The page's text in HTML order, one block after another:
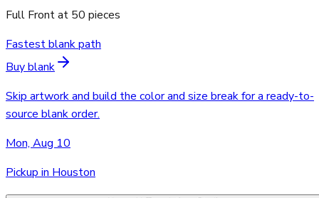
Full Frontat 50 pieces
Fastest blank path
Buy blank
Skip artwork and build the color and size break for a ready-to-
source blank order.
Mon, Aug 10
Pickup in Houston